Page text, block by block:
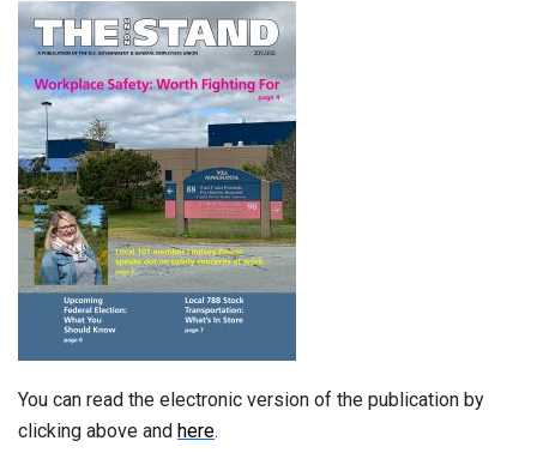
You can read the electronic version of the publication by
clicking above and here.